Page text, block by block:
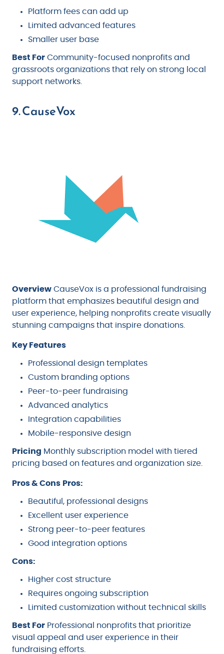
Platform fees can add up
Limited advanced features
Smaller user base
Best For Community-focused nonprofits and
grassroots organizations that rely on strong local
support networks.
9. CauseVox
Overview CauseVox is a professional fundraising
platform that emphasizes beautiful design and
user experience, helping nonprofits create visually
stunning campaigns that inspire donations.
Key Features
Professional design templates
Custom branding options
Peer-to-peer fundraising
Advanced analytics
Integration capabilities
Mobile-responsive design
Pricing Monthly subscription model with tiered
pricing based on features and organization size.
Pros & Cons Pros:
Beautiful, professional designs
Excellent user experience
Strong peer-to-peer features
Good integration options
Cons:
Higher cost structure
Requires ongoing subscription
Limited customization without technical skills
Best For Professional nonprofits that prioritize
visual appeal and user experience in their
fundraising efforts.